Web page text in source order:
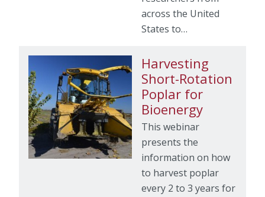
across the United
States to…
Harvesting
Short-Rotation
Poplar for
Bioenergy
This webinar
presents the
information on how
to harvest poplar
every 2 to 3 years for